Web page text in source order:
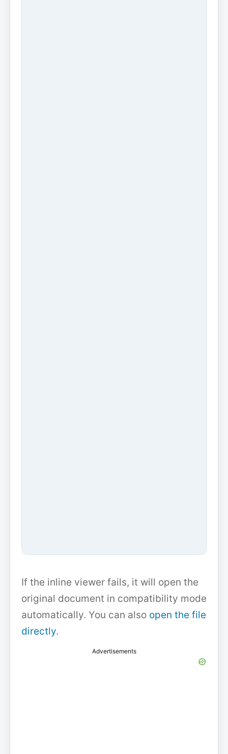
If the inline viewer fails, it will open the
original document in compatibility mode
automatically. You can also open the file
directly.
Advertisements